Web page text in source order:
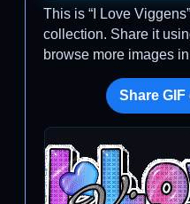
This is “I Love
collection. Share it
browse more images
Share